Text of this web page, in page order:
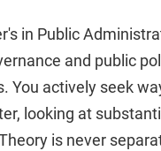
in Public
and public
You actively seek
looking at
is never